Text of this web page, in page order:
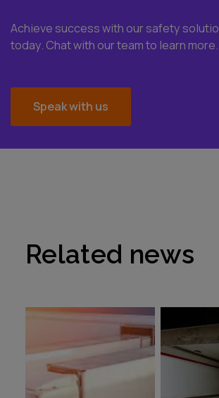
Achieve success with our safety
today. Chat with our team to learn more.
Speak with us
Related news